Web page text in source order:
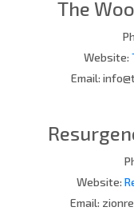
The
Website:
Email:
Website:
Email: